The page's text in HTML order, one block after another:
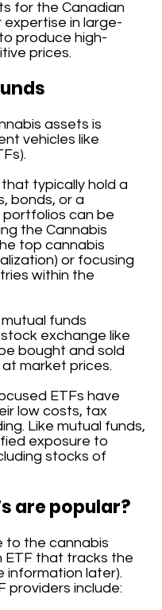
for the Canadian
in large-
produce high-
prices.
assets is
vehicles like
typically hold a
bonds, or a
can be
the Cannabis
top cannabis
or focusing
within the
funds
exchange like
bought and sold
market prices.
ETFs have
low costs, tax
Like mutual funds,
exposure to
stocks of
are popular?
to the cannabis
ETF that tracks the
information later).
providers include: